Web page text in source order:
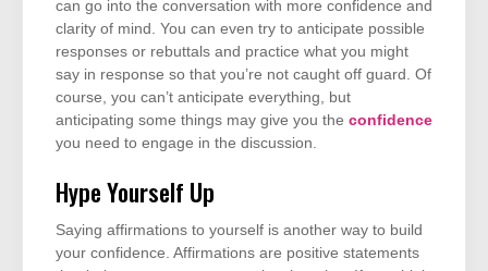
can go into the conversation with more confidence and
clarity of mind. You can even try to anticipate possible
responses or rebuttals and practice what you might
say in response so that you’re not caught off guard. Of
course, you can’t anticipate everything, but
anticipating some things may give you the confidence
you need to engage in the discussion.
Hype Yourself Up
Saying affirmations to yourself is another way to build
your confidence. Affirmations are positive statements